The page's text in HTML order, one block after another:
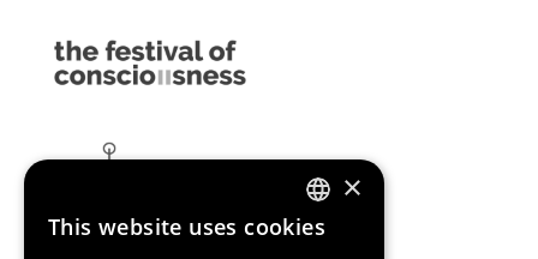
ENGLISH
×
This website uses cookies